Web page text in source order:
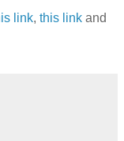
link, this link and